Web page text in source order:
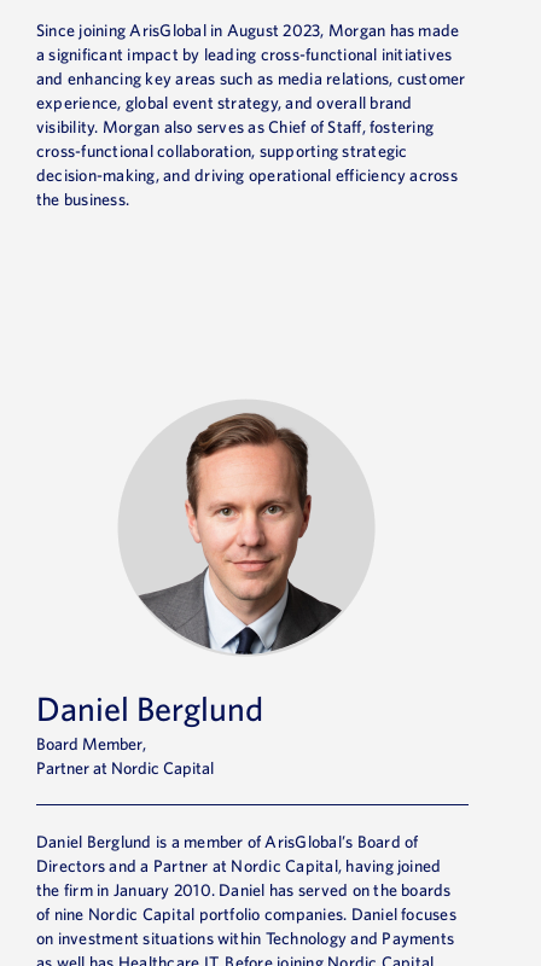
Since joining ArisGlobal in August 2023, Morgan has made
a significant impact by leading cross-functional initiatives
and enhancing key areas such as media relations, customer
experience, global event strategy, and overall brand
visibility. Morgan also serves as Chief of Staff, fostering
cross-functional collaboration, supporting strategic
decision-making, and driving operational efficiency across
the business.
Daniel Berglund
Board Member,
Partner at Nordic Capital
Daniel Berglund is a member of ArisGlobal’s Board of
Directors and a Partner at Nordic Capital, having joined
the firm in January 2010. Daniel has served on the boards
of nine Nordic Capital portfolio companies. Daniel focuses
on investment situations within Technology and Payments
as well has Healthcare IT. Before joining Nordic Capital,